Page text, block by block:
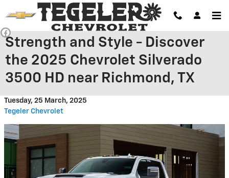
Skip to main content
Strength and Style - Discover
the 2025 Chevrolet Silverado
3500 HD near Richmond, TX
Tuesday, 25 March, 2025
Tegeler Chevrolet